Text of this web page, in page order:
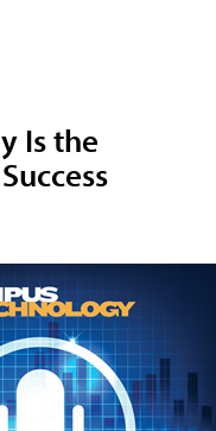
Is the